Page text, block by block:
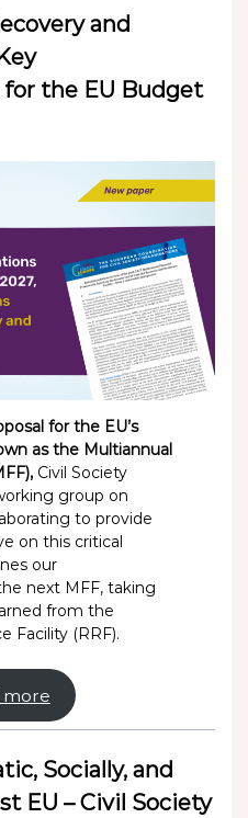
and
the EU Budget
for the EU’s
as the Multiannual
Civil Society
group on
to provide
on this critical
our
next MFF, taking
from the
Facility (RRF).
more
Socially, and
EU – Civil Society